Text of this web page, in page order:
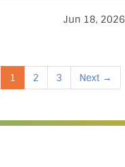
Jun 18, 2026
1 2 3 Next →